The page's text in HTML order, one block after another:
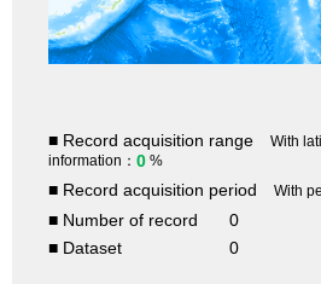
■ Record acquisition range
With
information： 0 %
■ Record acquisition period With
■ Number of record
0
■ Dataset
0